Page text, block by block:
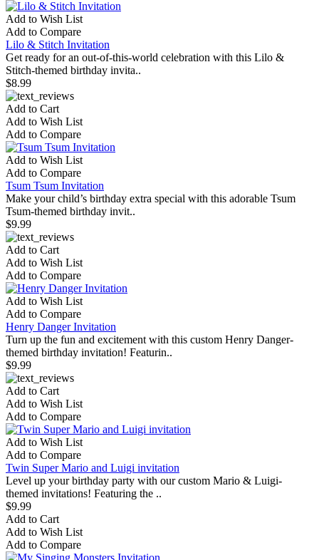
Add to Wish List
Add to Compare
Lilo & Stitch Invitation
Get ready for an out-of-this-world celebration with this Lilo &
Stitch-themed birthday invita..
$8.99
Add to Cart
Add to Wish List
Add to Compare
Add to Wish List
Add to Compare
Tsum Tsum Invitation
Make your child’s birthday extra special with this adorable Tsum
Tsum-themed birthday invit..
$9.99
Add to Cart
Add to Wish List
Add to Compare
Add to Wish List
Add to Compare
Henry Danger Invitation
Turn up the fun and excitement with this custom Henry Danger-
themed birthday invitation! Featurin..
$9.99
Add to Cart
Add to Wish List
Add to Compare
Add to Wish List
Add to Compare
Twin Super Mario and Luigi invitation
Level up your birthday party with our custom Mario & Luigi-
themed invitations! Featuring the ..
$9.99
Add to Cart
Add to Wish List
Add to Compare